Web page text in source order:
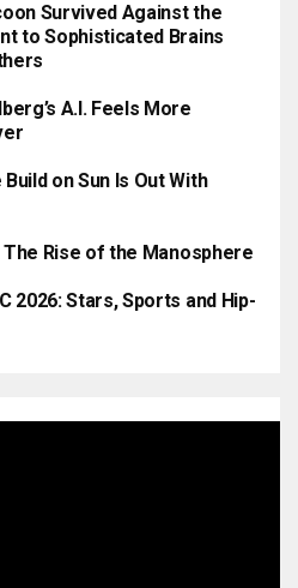
Survived Against the
to Sophisticated Brains
A.I. Feels More
on Sun Is Out With
Rise of the Manosphere
2026: Stars, Sports and Hip-